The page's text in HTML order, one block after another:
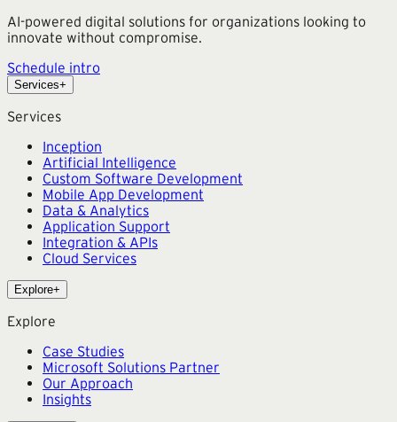
AI-powered digital solutions for organizations looking to
innovate without compromise.
Schedule intro
Services+
Services
Inception
Artificial Intelligence
Custom Software Development
Mobile App Development
Data & Analytics
Application Support
Integration & APIs
Cloud Services
Explore+
Explore
Case Studies
Microsoft Solutions Partner
Our Approach
Insights